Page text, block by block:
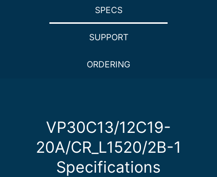
SPECS
SUPPORT
ORDERING
VP30C13/12C19-
20A/CR_L1520/2B-1
Specifications